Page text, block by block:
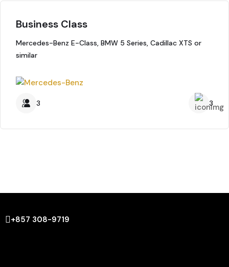
Business Class
Mercedes-Benz E-Class, BMW 5 Series, Cadillac XTS or
similar
3 3
+857 308-9719